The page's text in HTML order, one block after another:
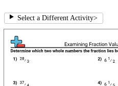
Select a Different Activity>